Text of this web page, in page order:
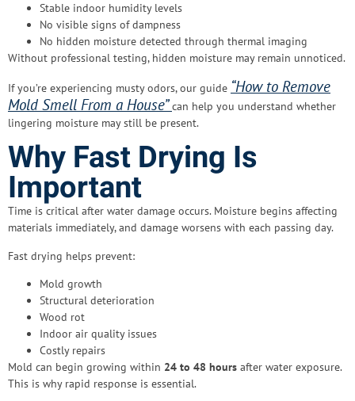
Stable indoor humidity levels
No visible signs of dampness
No hidden moisture detected through thermal imaging
Without professional testing, hidden moisture may remain unnoticed.
If you’re experiencing musty odors, our guide “How to Remove
Mold Smell From a House” can help you understand whether
lingering moisture may still be present.
Why Fast Drying Is
Important
Time is critical after water damage occurs. Moisture begins affecting
materials immediately, and damage worsens with each passing day.
Fast drying helps prevent:
Mold growth
Structural deterioration
Wood rot
Indoor air quality issues
Costly repairs
Mold can begin growing within 24 to 48 hours after water exposure.
This is why rapid response is essential.